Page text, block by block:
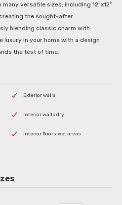
versatile sizes; including 12”x12”
creating the sought-after
blending classic charm with
luxury in your home with a design
the test of time.
Exterior walls
Interior walls dry
Interior floors wet areas